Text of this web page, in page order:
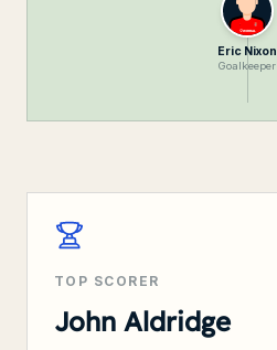
Eric Nixon
Goalkeeper
TOP SCORER
John Aldridge